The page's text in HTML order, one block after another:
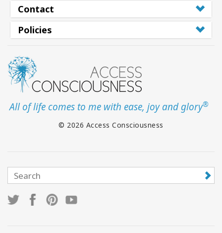
Contact
Policies
All of life comes to me with ease, joy and glory®
© 2026 Access Consciousness